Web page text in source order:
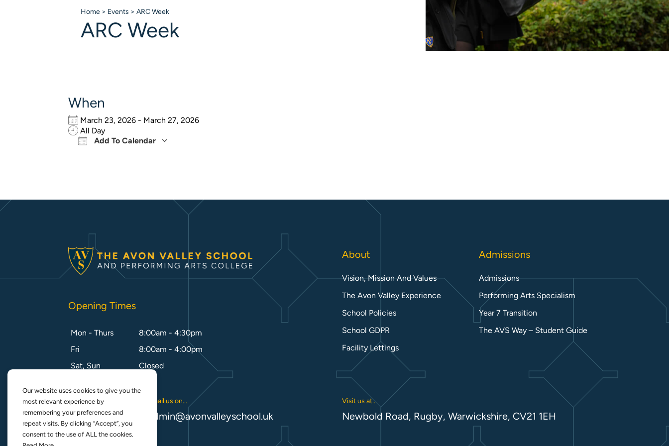
Home > Events > ARC Week
ARC Week
When
March 23, 2026 - March 27, 2026
All Day
Add To Calendar
Opening Times
Mon - Thurs
8:00am - 4:30pm
Fri
8:00am - 4:00pm
Sat, Sun
Closed
About
Vision, Mission And Values
The Avon Valley Experience
School Policies
School GDPR
Facility Lettings
Admissions
Admissions
Performing Arts Specialism
Year 7 Transition
The AVS Way – Student Guide
Call us on...
01788 542 355
Email us on...
admin@avonvalleyschool.uk
Visit us at...
Newbold Road, Rugby, Warwickshire, CV21 1EH
Our website uses cookies to give you the
most relevant experience by
remembering your preferences and
repeat visits. By clicking “Accept”, you
consent to the use of ALL the cookies.